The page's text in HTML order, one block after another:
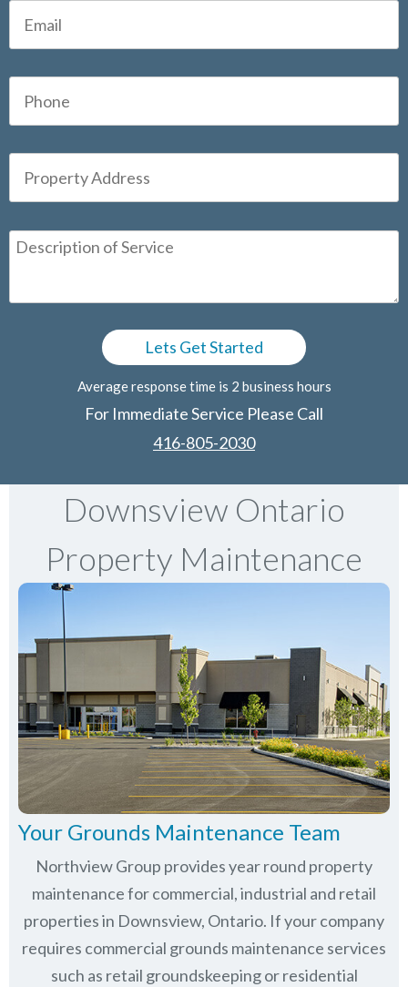
Average response time is 2 business hours
For Immediate Service Please Call
416-805-2030
Downsview Ontario
Property Maintenance
Your Grounds Maintenance Team
Northview Group provides year round property
maintenance for commercial, industrial and retail
properties in Downsview, Ontario. If your company
requires commercial grounds maintenance services
such as retail groundskeeping or residential